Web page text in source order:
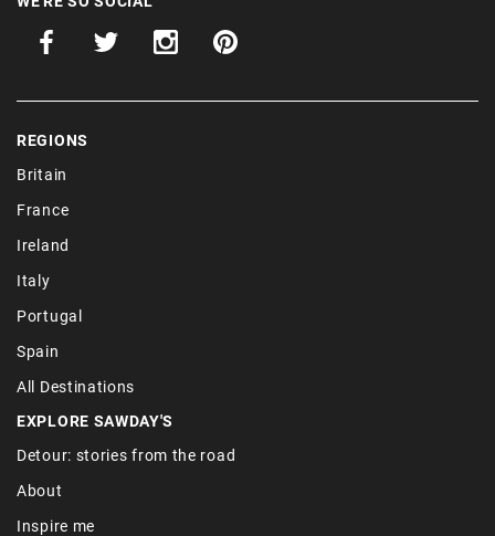
REGIONS
Britain
France
Ireland
Italy
Portugal
Spain
All Destinations
EXPLORE SAWDAY'S
Detour: stories from the road
About
Inspire me